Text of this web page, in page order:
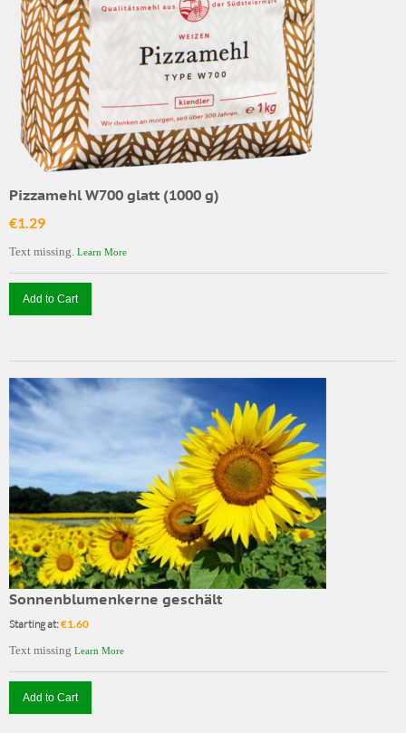
Pizzamehl W700 glatt (1000 g)
€1.29
Text missing. Learn More
Add to Cart
Sonnenblumenkerne geschält
Starting at:€1.60
Text missing Learn More
Add to Cart